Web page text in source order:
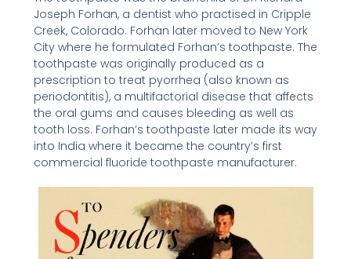
Joseph Forhan, a dentist who practised in Cripple
Creek, Colorado. Forhan later moved to New York
City where he formulated Forhan’s toothpaste. The
toothpaste was originally produced as a
prescription to treat pyorrhea (also known as
periodontitis), a multifactorial disease that affects
the oral gums and causes bleeding as well as
tooth loss. Forhan’s toothpaste later made its way
into India where it became the country’s first
commercial fluoride toothpaste manufacturer.